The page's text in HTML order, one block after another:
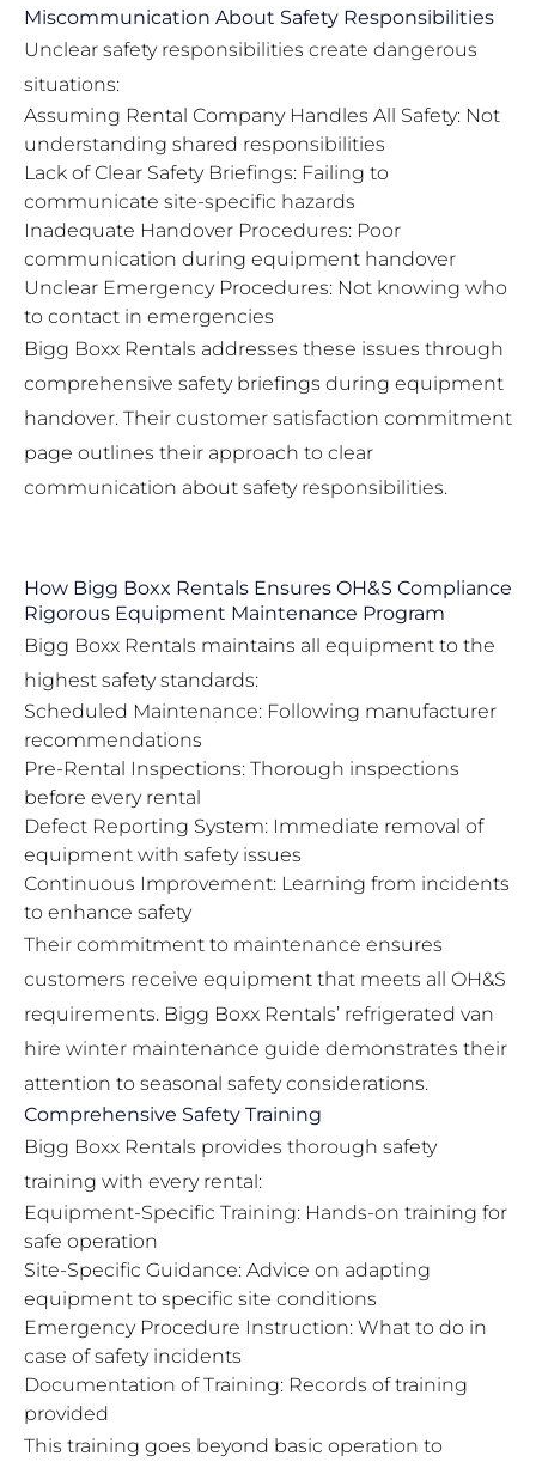
Miscommunication About Safety Responsibilities
Unclear safety responsibilities create dangerous
situations:
Assuming Rental Company Handles All Safety: Not
understanding shared responsibilities
Lack of Clear Safety Briefings: Failing to
communicate site-specific hazards
Inadequate Handover Procedures: Poor
communication during equipment handover
Unclear Emergency Procedures: Not knowing who
to contact in emergencies
Bigg Boxx Rentals addresses these issues through
comprehensive safety briefings during equipment
handover. Their customer satisfaction commitment
page outlines their approach to clear
communication about safety responsibilities.
How Bigg Boxx Rentals Ensures OH&S Compliance
Rigorous Equipment Maintenance Program
Bigg Boxx Rentals maintains all equipment to the
highest safety standards:
Scheduled Maintenance: Following manufacturer
recommendations
Pre-Rental Inspections: Thorough inspections
before every rental
Defect Reporting System: Immediate removal of
equipment with safety issues
Continuous Improvement: Learning from incidents
to enhance safety
Their commitment to maintenance ensures
customers receive equipment that meets all OH&S
requirements. Bigg Boxx Rentals’ refrigerated van
hire winter maintenance guide demonstrates their
attention to seasonal safety considerations.
Comprehensive Safety Training
Bigg Boxx Rentals provides thorough safety
training with every rental:
Equipment-Specific Training: Hands-on training for
safe operation
Site-Specific Guidance: Advice on adapting
equipment to specific site conditions
Emergency Procedure Instruction: What to do in
case of safety incidents
Documentation of Training: Records of training
provided
This training goes beyond basic operation to